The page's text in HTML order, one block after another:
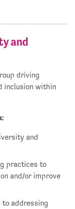
and
driving
inclusion within
and
practices to
and/or improve
addressing